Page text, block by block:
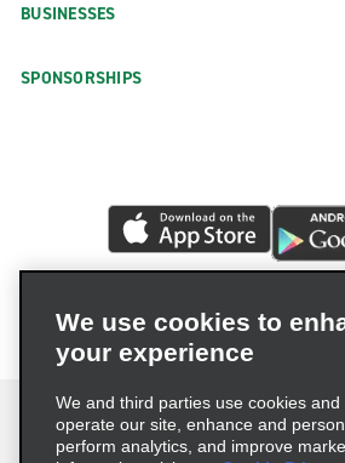
BUSINESSES
SPONSORSHIPS
We use cookies to
your experience
We and third parties use cookies
operate our site, enhance and
perform analytics, and improve